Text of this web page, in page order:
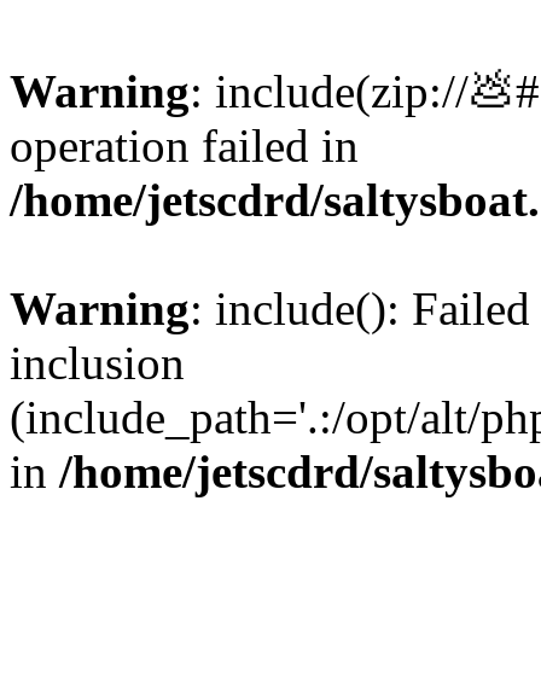
Warning: include(zip://
operation failed in
/home/jetscdrd/
Warning: include():
inclusion
(include_path='.:/opt/alt/
in /home/jetscdrd/